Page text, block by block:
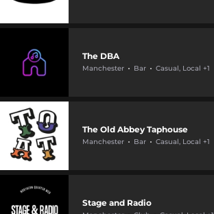
The DBA
Manchester Bar Casual, Local +1
The Old Abbey Taphouse
Manchester Bar Casual, Local +1
Stage and Radio